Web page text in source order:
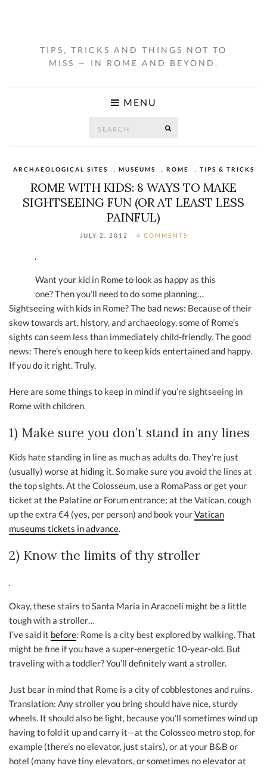
TIPS, TRICKS AND THINGS NOT TO
MISS — IN ROME AND BEYOND.
MENU
ARCHAEOLOGICAL SITES MUSEUMS ROME TIPS & TRICKS
ROME WITH KIDS: 8 WAYS TO MAKE
SIGHTSEEING FUN (OR AT LEAST LESS
PAINFUL)
JULY 2, 2012 4 COMMENTS
Want your kid in Rome to look as happy as this
one? Then you’ll need to do some planning…
Sightseeing with kids in Rome? The bad news: Because of their
skew towards art, history, and archaeology, some of Rome’s
sights can seem less than immediately child-friendly. The good
news: There’s enough here to keep kids entertained and happy.
If you do it right. Truly.
Here are some things to keep in mind if you’re sightseeing in
Rome with children.
1) Make sure you don’t stand in any lines
Kids hate standing in line as much as adults do. They’re just
(usually) worse at hiding it. So make sure you avoid the lines at
the top sights. At the Colosseum, use a RomaPass or get your
ticket at the Palatine or Forum entrance; at the Vatican, cough
up the extra €4 (yes, per person) and book yourVatican
museums tickets in advance.
2) Know the limits of thy stroller
Okay, these stairs to Santa Maria in Aracoeli might be a little
tough with a stroller…
I’ve said it before: Rome is a city best explored by walking. That
might be fine if you have a super-energetic 10-year-old. But
traveling with a toddler? You’ll definitely want a stroller.
Just bear in mind that Rome is a city of cobblestones and ruins.
Translation: Any stroller you bring should have nice, sturdy
wheels. It should also be light, because you’ll sometimes wind up
having to fold it up and carry it—at the Colosseo metro stop, for
example (there’s no elevator, just stairs), or at your B&B or
hotel (many have tiny elevators, or sometimes no elevator at